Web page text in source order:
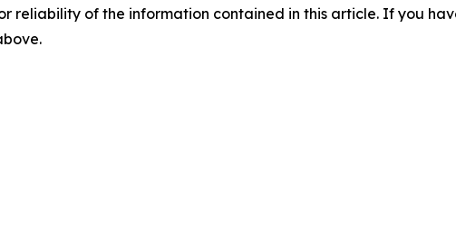
reliability of the information contained in this article. If you